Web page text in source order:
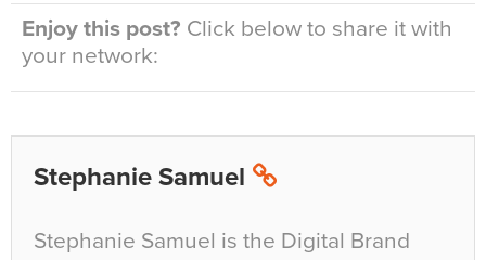
Enjoy this post? Click below to share it with
your network:
Stephanie Samuel
Stephanie Samuel is the Digital Brand